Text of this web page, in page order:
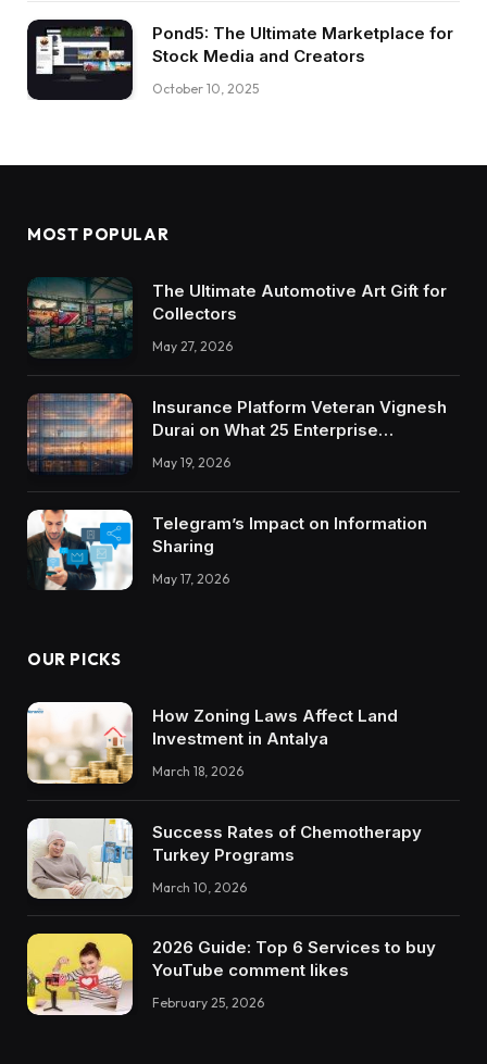
Pond5: The Ultimate Marketplace for
Stock Media and Creators
October 10, 2025
MOST POPULAR
The Ultimate Automotive Art Gift for
Collectors
May 27, 2026
Insurance Platform Veteran Vignesh
Durai on What 25 Enterprise
Integrations Teach About Building
Trustworthy DX Tools
May 19, 2026
Telegram’s Impact on Information
Sharing
May 17, 2026
OUR PICKS
How Zoning Laws Affect Land
Investment in Antalya
March 18, 2026
Success Rates of Chemotherapy
Turkey Programs
March 10, 2026
2026 Guide: Top 6 Services to buy
YouTube comment likes
February 25, 2026